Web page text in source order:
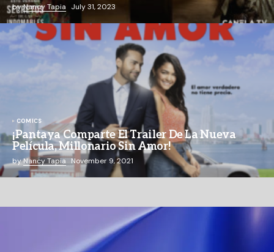
byNancy Tapia July 31, 2023
COMICS
¡Pantaya Comparte El Trailer De La Nueva
Película, Millonario Sin Amor!
byNancy Tapia November 9, 2021